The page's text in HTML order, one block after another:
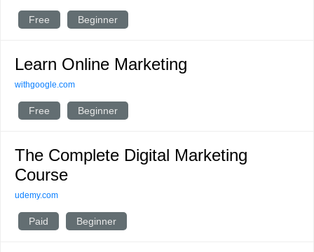
Free Beginner
Learn Online Marketing
withgoogle.com
Free Beginner
The Complete Digital Marketing
Course
udemy.com
Paid Beginner